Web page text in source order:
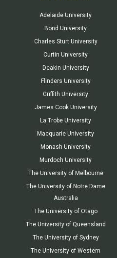
Adelaide University
Bond University
Charles Sturt University
Curtin University
Deakin University
Flinders University
Griffith University
James Cook University
La Trobe University
Macquarie University
Monash University
Murdoch University
The University of Melbourne
The University of Notre Dame
Australia
The University of Otago
The University of Queensland
The University of Sydney
The University of Western